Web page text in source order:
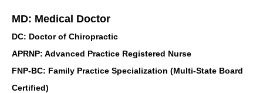
MD: Medical Doctor
DC: Doctor of Chiropractic
APRNP: Advanced Practice Registered Nurse
FNP-BC: Family Practice Specialization (Multi-State Board
Certified)